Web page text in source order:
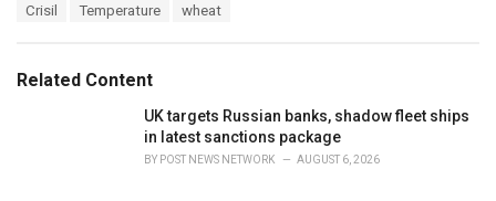
o
r:
Crisil Temperature wheat
Related Content
UK targets Russian banks, shadow fleet ships
in latest sanctions package
BY POST NEWS NETWORK AUGUST 6, 2026